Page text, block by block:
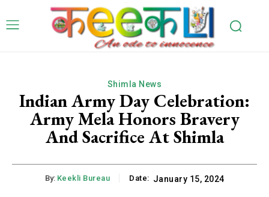
Shimla News
Indian Army Day Celebration:
Army Mela Honors Bravery
And Sacrifice At Shimla
By: Keekli Bureau Date: January 15, 2024